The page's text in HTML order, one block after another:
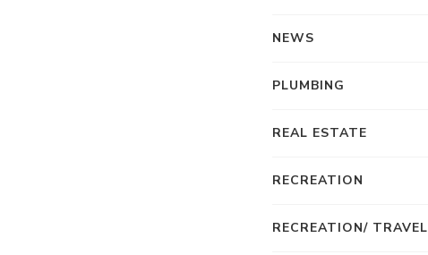
NEWS
PLUMBING
REAL ESTATE
RECREATION
RECREATION/ TRAVEL